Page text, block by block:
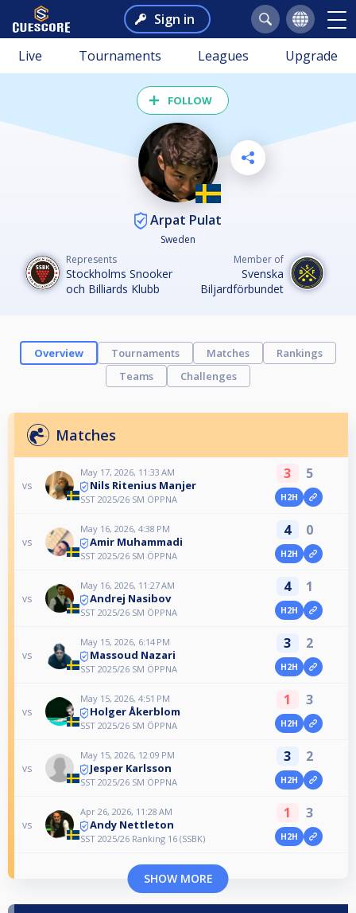
Sign in
Live Tournaments Leagues Upgrade
FOLLOW
Arpat Pulat
Sweden
Represents
Stockholms Snooker
och Billiards Klubb
Member of
Svenska
Biljardförbundet
Overview Tournaments Matches
Rankings
Teams
Challenges
Matches
vs
May 17, 2026, 11:33 AM
Nils Ritenius Manjer
SST 2025/26 SM ÖPPNA
3 5
H2H
vs
May 16, 2026, 4:38 PM
Amir Muhammadi
SST 2025/26 SM ÖPPNA
4 0
H2H
vs
May 16, 2026, 11:27 AM
Andrej Nasibov
SST 2025/26 SM ÖPPNA
4 1
H2H
vs
May 15, 2026, 6:14 PM
Massoud Nazari
SST 2025/26 SM ÖPPNA
3 2
H2H
vs
May 15, 2026, 4:51 PM
Holger Åkerblom
SST 2025/26 SM ÖPPNA
1 3
H2H
vs
May 15, 2026, 12:09 PM
Jesper Karlsson
SST 2025/26 SM ÖPPNA
3 2
H2H
vs
Apr 26, 2026, 11:28 AM
Andy Nettleton
SST 2025/26 Ranking 16 (SSBK)
1 3
H2H
SHOW MORE